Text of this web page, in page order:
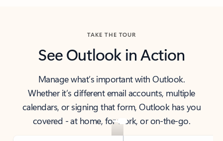
TAKE THE TOUR
See Outlook in Action
Manage what’s important with Outlook.
Whether it’s different email accounts, multiple
calendars, or signing that form, Outlook has you
covered - at home, for work, or on-the-go.